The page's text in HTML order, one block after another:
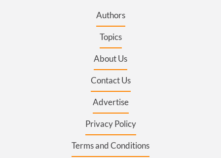
Authors
Topics
About Us
Contact Us
Advertise
Privacy Policy
Terms and Conditions